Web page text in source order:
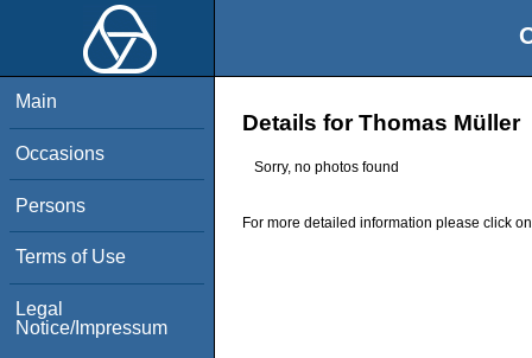
Main
Occasions
Persons
Terms of Use
Legal
Notice/Impressum
Details for Thomas Müller
Sorry, no photos found
For more detailed information please click